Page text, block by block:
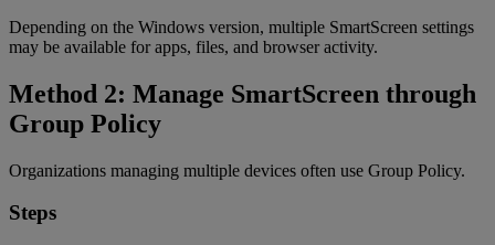
Depending on the Windows version, multiple SmartScreen settings
may be available for apps, files, and browser activity.
Method 2: Manage SmartScreen through
Group Policy
Organizations managing multiple devices often use Group Policy.
Steps